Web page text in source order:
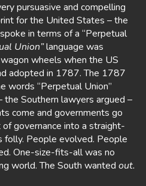
pursuasive and compelling
for the United States – the
in terms of a “Perpetual
Union”language was
wheels when the US
adopted in 1787. The 1787
words “Perpetual Union”
the Southern lawyers argued –
come and governments go
governance into a straight-
folly. People evolved. People
One-size-fits-all was no
world. The South wanted out.